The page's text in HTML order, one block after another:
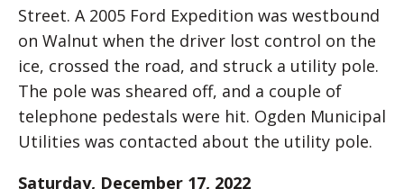
Street. A 2005 Ford Expedition was westbound
on Walnut when the driver lost control on the
ice, crossed the road, and struck a utility pole.
The pole was sheared off, and a couple of
telephone pedestals were hit. Ogden Municipal
Utilities was contacted about the utility pole.
Saturday, December 17, 2022